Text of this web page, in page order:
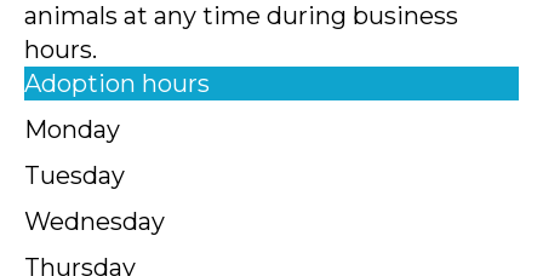
animals at any time during business
hours.
Adoption hours
Monday
Tuesday
Wednesday
Thursday